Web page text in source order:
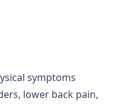
symptoms
lower back pain,